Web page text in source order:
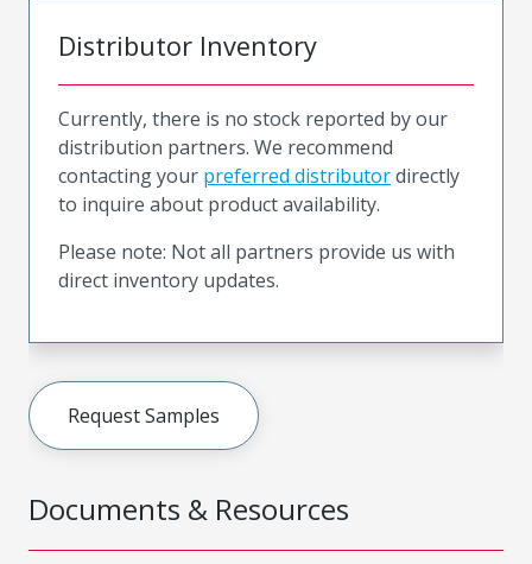
Documents & Resources
Distributor Inventory
Currently, there is no stock reported by our
distribution partners. We recommend
contacting your preferred distributordirectly
to inquire about product availability.
Please note: Not all partners provide us with
direct inventory updates.
Request Samples